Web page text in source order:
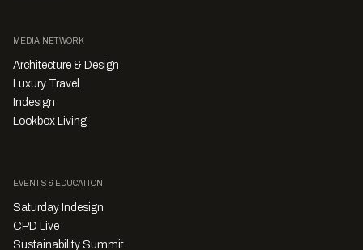
MEDIA NETWORK
Architecture & Design
Luxury Travel
Indesign
Lookbox Living
EVENTS & EDUCATION
Saturday Indesign
CPD Live
Sustainability Summit